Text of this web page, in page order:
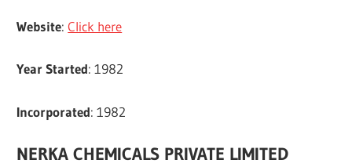
Website:Click here
Year Started: 1982
Incorporated: 1982
NERKA CHEMICALS PRIVATE LIMITED